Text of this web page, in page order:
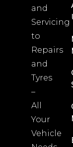
and
Servicing
to
Repairs
and
Tyres
–
All
Your
Vehicle